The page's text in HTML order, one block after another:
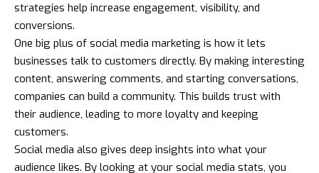
strategies help increase engagement, visibility, and
conversions.
One big plus of social media marketing is how it lets
businesses talk to customers directly. By making interesting
content, answering comments, and starting conversations,
companies can build a community. This builds trust with
their audience, leading to more loyalty and keeping
customers.
Social media also gives deep insights into what your
audience likes. By looking at your social media stats, you